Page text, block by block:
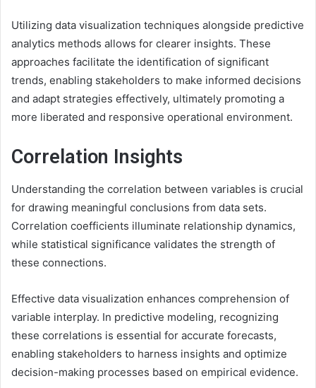
Utilizing data visualization techniques alongside predictive
analytics methods allows for clearer insights. These
approaches facilitate the identification of significant
trends, enabling stakeholders to make informed decisions
and adapt strategies effectively, ultimately promoting a
more liberated and responsive operational environment.
Correlation Insights
Understanding the correlation between variables is crucial
for drawing meaningful conclusions from data sets.
Correlation coefficients illuminate relationship dynamics,
while statistical significance validates the strength of
these connections.
Effective data visualization enhances comprehension of
variable interplay. In predictive modeling, recognizing
these correlations is essential for accurate forecasts,
enabling stakeholders to harness insights and optimize
decision-making processes based on empirical evidence.